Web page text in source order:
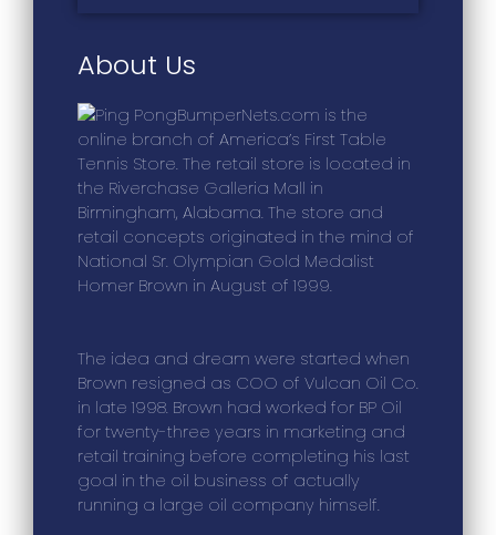
About Us
BumperNets.com is the
online branch of America’s First Table
Tennis Store. The retail store is located in
the Riverchase Galleria Mall in
Birmingham, Alabama. The store and
retail concepts originated in the mind of
National Sr. Olympian Gold Medalist
Homer Brown in August of 1999.
The idea and dream were started when
Brown resigned as COO of Vulcan Oil Co.
in late 1998. Brown had worked for BP Oil
for twenty-three years in marketing and
retail training before completing his last
goal in the oil business of actually
running a large oil company himself.